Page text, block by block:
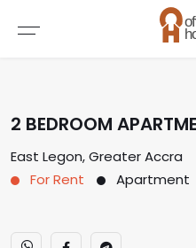
2 BEDROOM
East Legon, Greater Accra
For Rent
Apartment
Brokers